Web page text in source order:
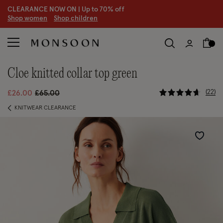
CLEARANCE NOW ON | Up to 70% off
Shop women Shop children
cloe knitted collar top green
£26.00 Price reduced from
£65.00to 4.5 out of
22
KNITWEAR CLEARANCE
Wishlist